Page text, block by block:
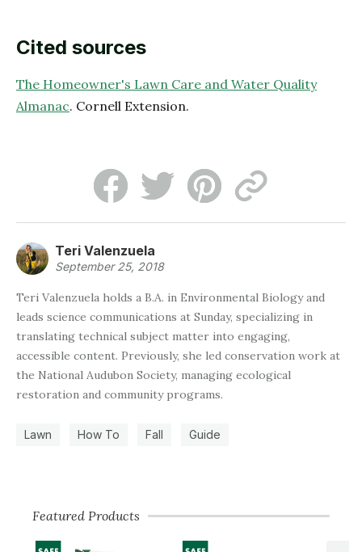
Cited sources
The Homeowner's Lawn Care and Water Quality
Almanac. Cornell Extension.
Lawn How To Fall Guide
Teri Valenzuela
September 25, 2018
Teri Valenzuela holds a B.A. in Environmental Biology and
leads science communications at Sunday, specializing in
translating technical subject matter into engaging,
accessible content. Previously, she led conservation work at
the National Audubon Society, managing ecological
restoration and community programs.
Featured Products